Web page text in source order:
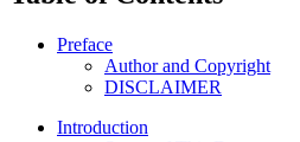
Preface
Author and Copyright
DISCLAIMER
Introduction